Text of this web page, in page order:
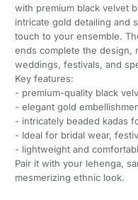
with premium black velvet
intricate gold detailing and
touch to your ensemble.
ends complete the design,
weddings, festivals, and
Key features:
- premium-quality black
- elegant gold
- intricately beaded kadas
- Ideal for bridal wear,
- lightweight and
Pair it with your lehenga,
mesmerizing ethnic look.